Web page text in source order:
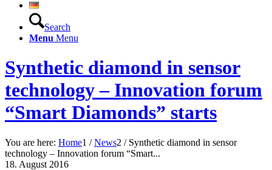
Search
Menu Menu
Synthetic diamond in sensor
technology – Innovation forum
“Smart Diamonds” starts
You are here: Home1 / News2 / Synthetic diamond in sensor
technology – Innovation forum “Smart...
18. August 2016